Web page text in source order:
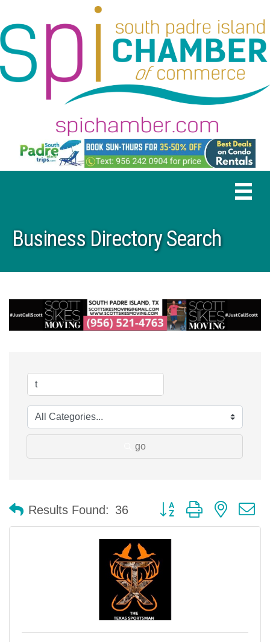
Business Directory Search
go
Results Found: 36 Button group with nested